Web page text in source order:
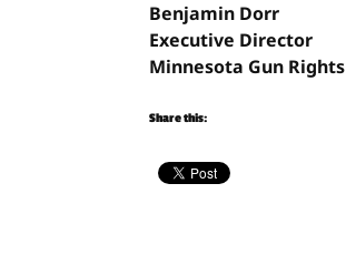
Benjamin Dorr
Executive Director
Minnesota Gun Rights
Share this: